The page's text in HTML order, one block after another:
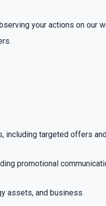
your actions on our
targeted offers
promotional
assets, and business.